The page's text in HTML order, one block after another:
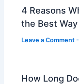
4 Reasons
the Best
Leave a Comment -
How Long